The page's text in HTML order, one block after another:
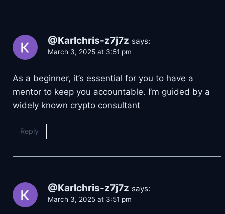
@Karlchris-z7j7z says:
March 3, 2025 at 3:51 pm
As a beginner, it’s essential for you to have a
mentor to keep you accountable. I’m guided by a
widely known crypto consultant
Reply
@Karlchris-z7j7z says:
March 3, 2025 at 3:51 pm